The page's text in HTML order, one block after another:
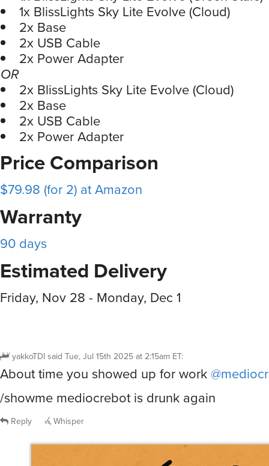
1x BlissLights Sky Lite Evolve (Cloud)
2x Base
2x USB Cable
2x Power Adapter
OR
2x BlissLights Sky Lite Evolve (Cloud)
2x Base
2x USB Cable
2x Power Adapter
Price Comparison
$79.98 (for 2) at Amazon
Warranty
90 days
Estimated Delivery
Friday, Nov 28 - Monday, Dec 1
yakkoTDIsaid Tue, Jul 15th 2025 at 2:15am ET:
About time you showed up for work
/showme mediocrebot is drunk again
Reply Whisper